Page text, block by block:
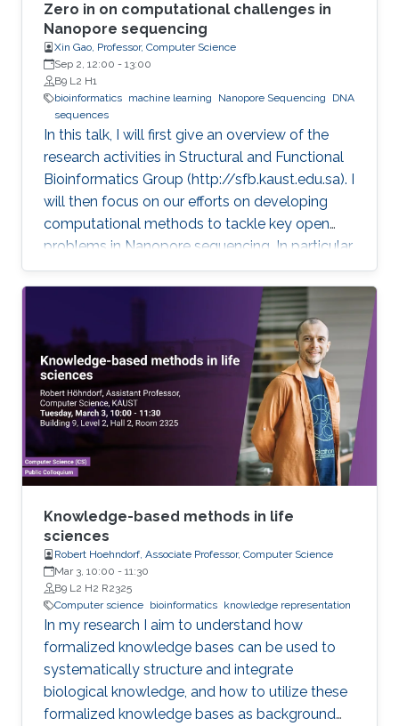
Zero in on computational challenges in
Nanopore sequencing
Xin Gao, Professor, Computer Science
Sep 2, 12:00 - 13:00
B9 L2 H1
bioinformatics machine learning Nanopore Sequencing
DNA
sequences
In this talk, I will first give an overview of the
research activities in Structural and Functional
Bioinformatics Group (http://sfb.kaust.edu.sa). I
will then focus on our efforts on developing
computational methods to tackle key open
problems in Nanopore sequencing. In particular,
I will introduce our recent works on developing
a collection of computational methods to
decode raw electrical current signal sequences
into DNA sequences, to simulate raw signals of
Nanopore, and to efficiently and accurately
align electrical current signal sequences with
DNA sequences. Then, I will further introduce
their applications in clinical and environmental
fields.
Knowledge-based methods in life
sciences
Robert Hoehndorf, Associate Professor, Computer Science
Mar 3, 10:00 - 11:30
B9 L2 H2 R2325
Computer science bioinformatics knowledge representation
In my research I aim to understand how
formalized knowledge bases can be used to
systematically structure and integrate
biological knowledge, and how to utilize these
formalized knowledge bases as background